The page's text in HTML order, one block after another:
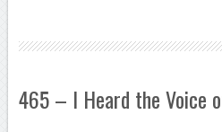
465 – I Heard the Voice